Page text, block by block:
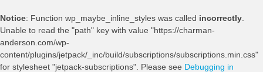
Notice: Function wp_maybe_inline_styles was called incorrectly
Unable to read the "path" key with value "https://charman-
anderson.com/wp-
content/plugins/jetpack/_inc/build/subscriptions/subscriptions.min.css"
for stylesheet "jetpack-subscriptions". Please see Debugging in